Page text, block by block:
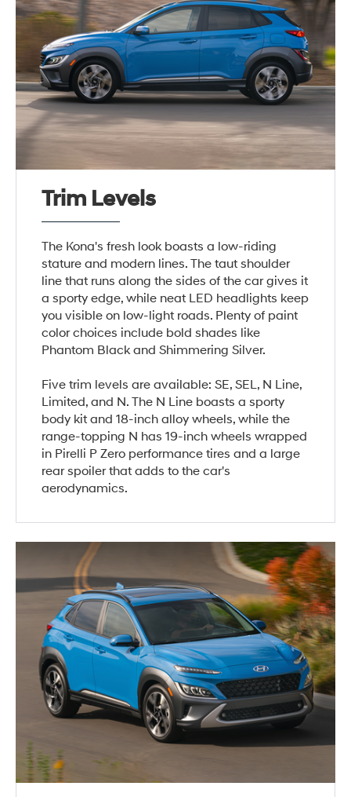
Trim Levels
The Kona's fresh look boasts a low-riding
stature and modern lines. The taut shoulder
line that runs along the sides of the car gives it
a sporty edge, while neat LED headlights keep
you visible on low-light roads. Plenty of paint
color choices include bold shades like
Phantom Black and Shimmering Silver.
Five trim levels are available: SE, SEL, N Line,
Limited, and N. The N Line boasts a sporty
body kit and 18-inch alloy wheels, while the
range-topping N has 19-inch wheels wrapped
in Pirelli P Zero performance tires and a large
rear spoiler that adds to the car's
aerodynamics.